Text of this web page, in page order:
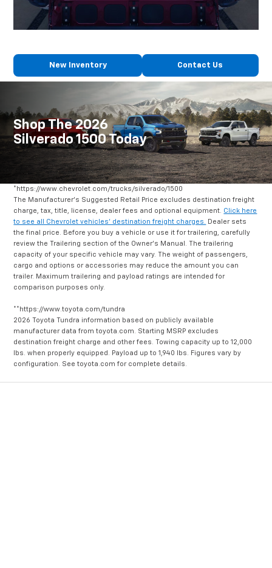
New Inventory Contact Us
Shop The 2026
Silverado 1500 Today
*https://www.chevrolet.com/trucks/silverado/1500
The Manufacturer's Suggested Retail Price excludes destination freight
charge, tax, title, license, dealer fees and optional equipment. Click here
to see all Chevrolet vehicles' destination freight charges.
Dealer sets
the final price. Before you buy a vehicle or use it for trailering, carefully
review the Trailering section of the Owner's Manual. The trailering
capacity of your specific vehicle may vary. The weight of passengers,
cargo and options or accessories may reduce the amount you can
trailer. Maximum trailering and payload ratings are intended for
comparison purposes only.
**https://www.toyota.com/tundra
2026 Toyota Tundra information based on publicly available
manufacturer data from toyota.com. Starting MSRP excludes
destination freight charge and other fees. Towing capacity up to 12,000
lbs. when properly equipped. Payload up to 1,940 lbs. Figures vary by
configuration. See toyota.com for complete details.